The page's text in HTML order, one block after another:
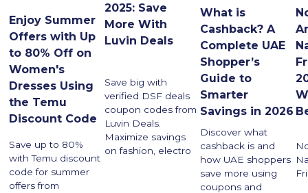
Enjoy Summer
Offers with Up
to 80% Off on
Women's
Dresses Using
the Temu
Discount Code
Save up to 80%
with Temu discount
code for summer
offers from
2025: Save
More With
Luvin Deals
Save big with
verified DSF deals
coupon codes from
Luvin Deals.
Maximize savings
on fashion, electro
What is
Cashback? A
Complete UAE
Shopper’s
Guide to
Smarter
Savings in 2026
Discover what
cashback is and
how UAE shoppers
save more using
coupons and